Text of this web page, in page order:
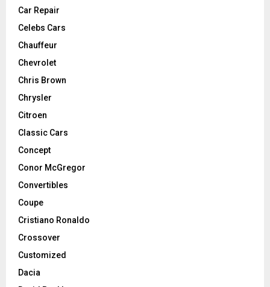
Car Repair
Celebs Cars
Chauffeur
Chevrolet
Chris Brown
Chrysler
Citroen
Classic Cars
Concept
Conor McGregor
Convertibles
Coupe
Cristiano Ronaldo
Crossover
Customized
Dacia